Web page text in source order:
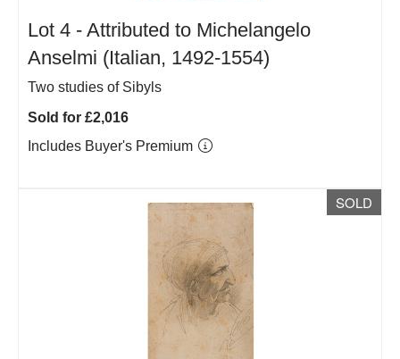
Lot 4 - Attributed to Michelangelo
Anselmi (Italian, 1492-1554)
Two studies of Sibyls
Sold for £2,016
Includes Buyer's Premium
SOLD